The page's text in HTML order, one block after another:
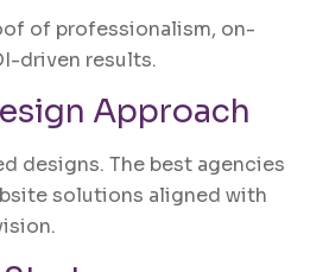
of professionalism, on-
driven results.
Approach
designs. The best agencies
solutions aligned with